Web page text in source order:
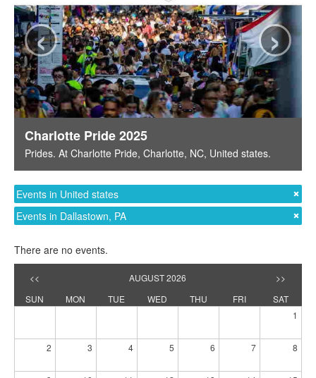
Charlotte Pride 2025
Prides. At Charlotte Pride, Charlotte, NC, United states.
‹ ›
Events in United states
Events in Dallastown, PA
There are no events.
<< AUGUST 2026
>>
SUN
MON TUE WED THU FRI
SAT
1
2 3 4 5 6 7 8